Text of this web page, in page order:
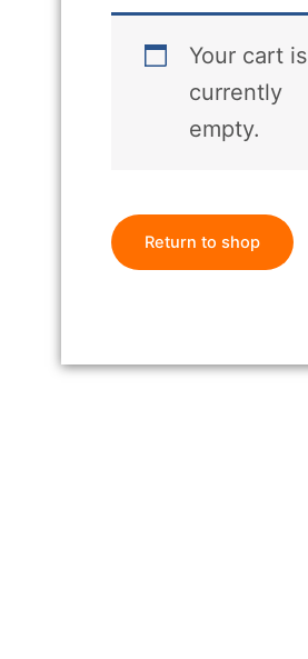
Your cart is
currently
empty.
Return to shop